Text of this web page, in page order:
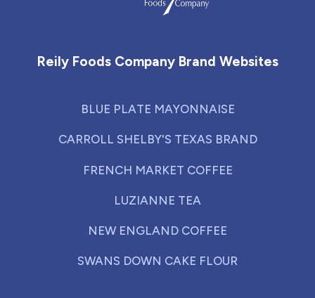
Reily Foods Company Brand Websites
BLUE PLATE MAYONNAISE
CARROLL SHELBY'S TEXAS BRAND
FRENCH MARKET COFFEE
LUZIANNE TEA
NEW ENGLAND COFFEE
SWANS DOWN CAKE FLOUR